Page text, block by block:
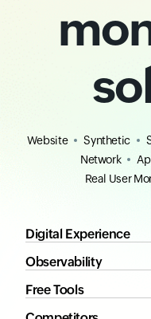
Website Synthetic
Network
Real User
Digital Experience
Observability
Free Tools